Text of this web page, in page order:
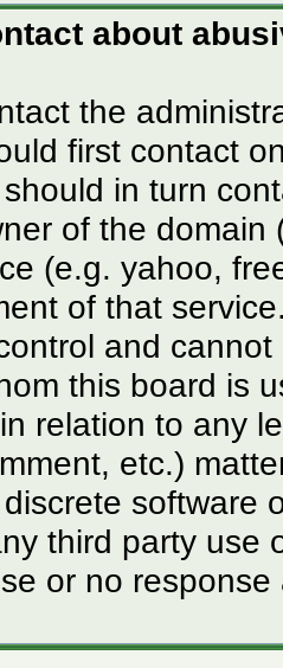
about
the
first contact
in turn
of the domain
(e.g. yahoo,
of that
and
this board is
relation to any
etc.)
software
third party use
or no response